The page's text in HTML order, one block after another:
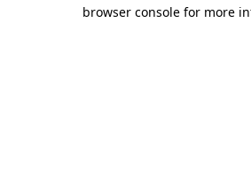
browser console for more